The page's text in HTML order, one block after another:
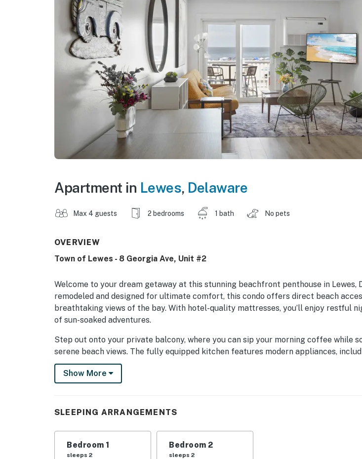
Apartment in Lewes, Delaware
Max 4 guests 2 bedrooms 1 bath No pets
OVERVIEW
Town of Lewes - 8 Georgia Ave, Unit #2
Welcome to your dream getaway at this stunning beachfront penthouse in Lewes,
remodeled and designed for ultimate comfort, this condo offers direct beach
breathtaking views of the bay. With hotel-quality mattresses, you’ll enjoy restful
of sun-soaked adventures.
Step out onto your private balcony, where you can sip your morning coffee while
serene beach views. The fully equipped kitchen features modern appliances,
stove, and dishwasher, making meal prep a breeze. Enjoy family game nights with
board games or unwind in the cozy living room while streaming your favorite shows
day of beachcombing and wildlife viewing.
Whether you're seeking a romantic escape or a fun-filled family vacation, this
Show More
SLEEPING ARRANGEMENTS
Bedroom 1
sleeps 2
Bedroom 2
sleeps 2